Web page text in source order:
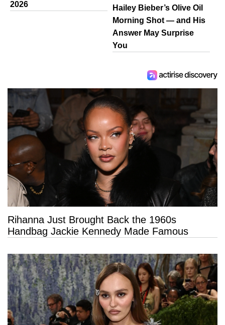
2026
Hailey Bieber’s Olive Oil
Morning Shot — and His
Answer May Surprise
You
Rihanna Just Brought Back the 1960s
Handbag Jackie Kennedy Made Famous